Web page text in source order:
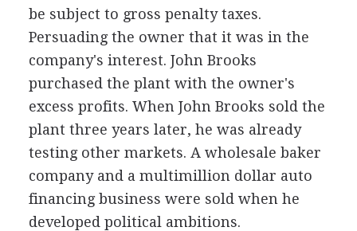
be subject to gross penalty taxes.
Persuading the owner that it was in the
company's interest. John Brooks
purchased the plant with the owner's
excess profits. When John Brooks sold the
plant three years later, he was already
testing other markets. A wholesale baker
company and a multimillion dollar auto
financing business were sold when he
developed political ambitions.